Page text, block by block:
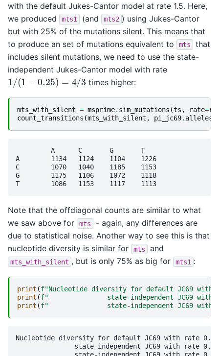
with the default Jukes-Cantor model at rate 1.5. Here,
we produced
mts1 (and mts2 ) using Jukes-Cantor
but with 25% of the mutations silent. This means that
to produce an set of mutations equivalent to
mts
that
includes silent mutations, we need to use the state-
independent Jukes-Cantor model with rate
1 /(1− 0.25)= 3 times higher:
mts_with_silent = msprime. sim_mutations (ts , rate=
count_transitions (mts_with_silent , pi_jc69. alleles
A	 1134	1124	1104	1226
C	 1070	1040	1185	1153
G	 1175	1106	1072	1118
Note that the offdiagonal counts are similar to what
we saw above for
mts
- again, any differences are
due to statistical noise. Another way to see this is that
nucleotide diversity is similar for
mts and
mts_with_silent , but is only 75% as big for mts1 :
print (f"Nucleotide diversity for default JC69 with
print (f"               state-independent JC69 with
print (f"               state-independent JC69 with
Nucleotide diversity for default JC69 with rate
state-independent JC69 with rate